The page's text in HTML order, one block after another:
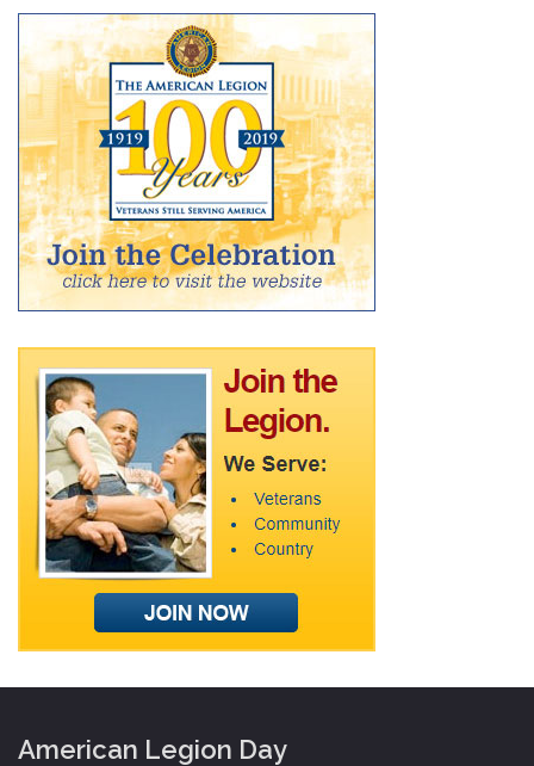
American Legion Day